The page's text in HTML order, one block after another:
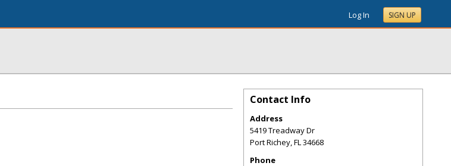
Log In SIGN UP
Contact Info
Address
5419 Treadway Dr
Port Richey,FL34668
Phone